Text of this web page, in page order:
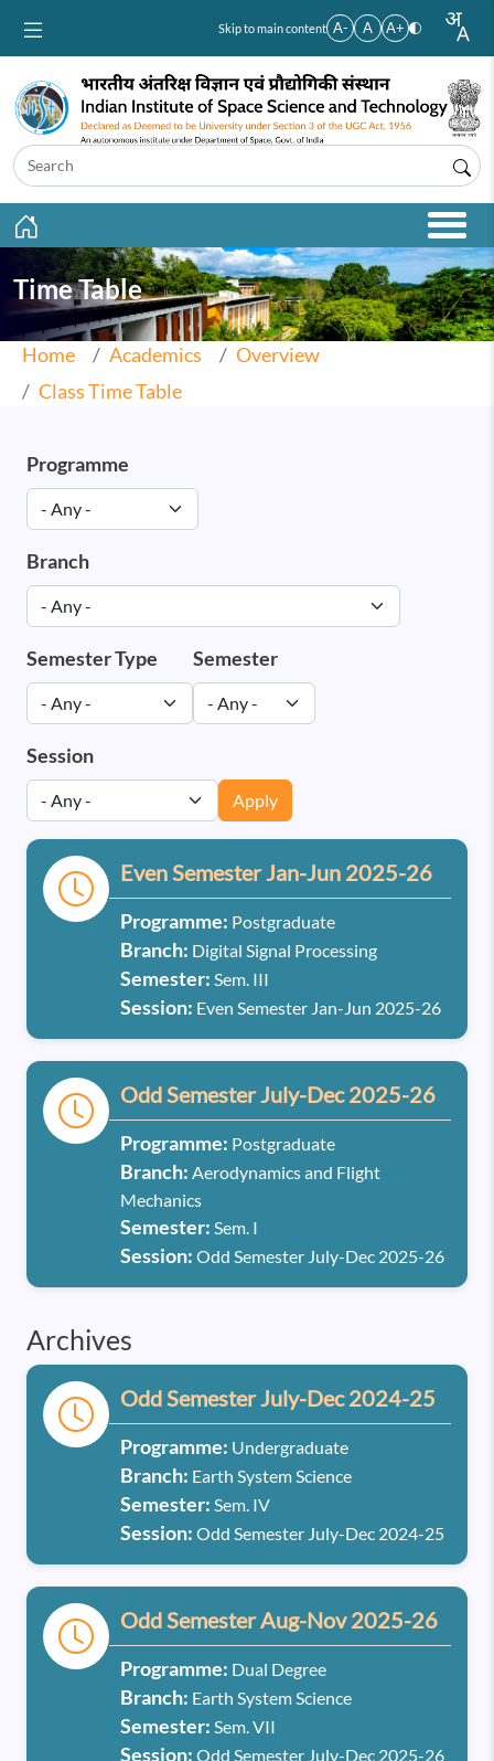
Skip to main content A- A A+
Time Table
Home Academics
Overview
Class Time Table
Programme
Branch
Semester Type Semester
Session
Apply
Even Semester Jan-Jun 2025-26
Programme: Postgraduate
Branch: Digital Signal Processing
Semester: Sem. III
Session: Even Semester Jan-Jun 2025-26
Odd Semester July-Dec 2025-26
Programme: Postgraduate
Branch: Aerodynamics and Flight
Mechanics
Semester: Sem. I
Session: Odd Semester July-Dec 2025-26
Archives
Odd Semester July-Dec 2024-25
Programme: Undergraduate
Branch: Earth System Science
Semester: Sem. IV
Session: Odd Semester July-Dec 2024-25
Odd Semester Aug-Nov 2025-26
Programme: Dual Degree
Branch: Earth System Science
Semester: Sem. VII
Session: Odd Semester July-Dec 2025-26